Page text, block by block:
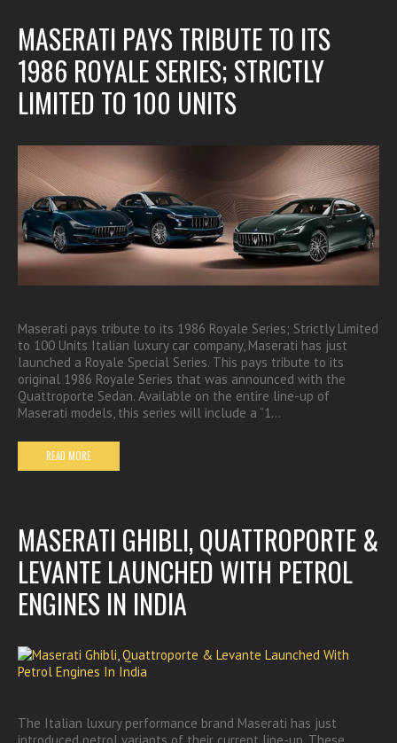
MASERATI PAYS TRIBUTE TO ITS
1986 ROYALE SERIES; STRICTLY
LIMITED TO 100 UNITS
Maserati pays tribute to its 1986 Royale Series; Strictly Limited
to 100 Units Italian luxury car company, Maserati has just
launched a Royale Special Series. This pays tribute to its
original 1986 Royale Series that was announced with the
Quattroporte Sedan. Available on the entire line-up of
Maserati models, this series will include a “1…
READ MORE
MASERATI GHIBLI, QUATTROPORTE &
LEVANTE LAUNCHED WITH PETROL
ENGINES IN INDIA
The Italian luxury performance brand Maserati has just